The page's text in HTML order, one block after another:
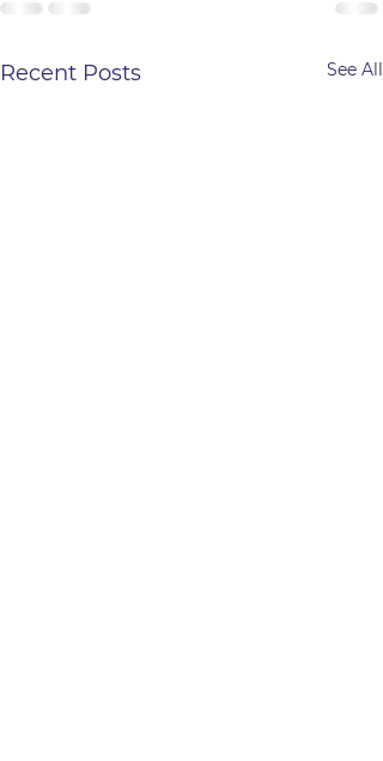
Recent Posts See All